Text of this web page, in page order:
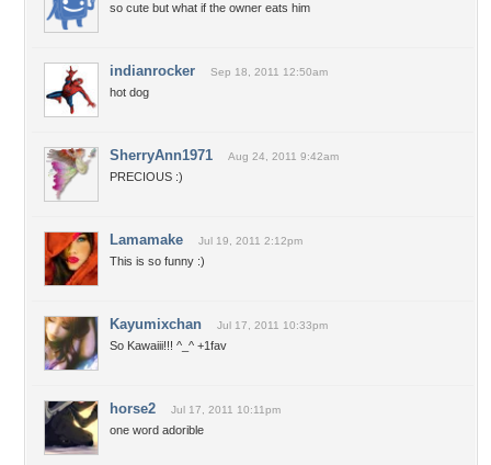
so cute but what if the owner eats him
indianrocker Sep 18, 2011 12:50am
hot dog
SherryAnn1971 Aug 24, 2011 9:42am
PRECIOUS :)
Lamamake Jul 19, 2011 2:12pm
This is so funny :)
Kayumixchan Jul 17, 2011 10:33pm
So Kawaiii!!! ^_^ +1fav
horse2 Jul 17, 2011 10:11pm
one word adorible